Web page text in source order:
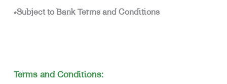
*Subject to Bank Terms and Conditions
Terms and Conditions: